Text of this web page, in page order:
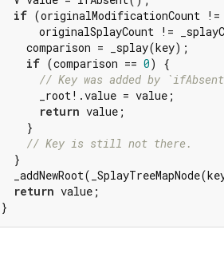
if (originalModificationCount
originalSplayCount !=
    comparison = _splay(key);
if (comparison == 0) {
// Key was added by
      _root!.value = value;
return value;
    }
// Key is still not there.
  }
return value;
}